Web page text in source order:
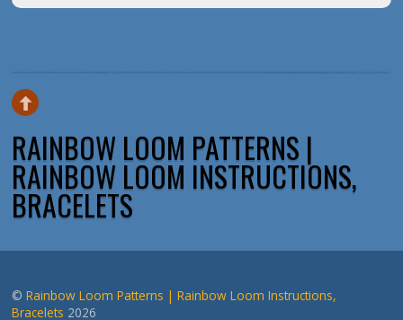
RAINBOW LOOM PATTERNS |
RAINBOW LOOM INSTRUCTIONS,
BRACELETS
©Rainbow Loom Patterns | Rainbow Loom Instructions,
Bracelets 2026